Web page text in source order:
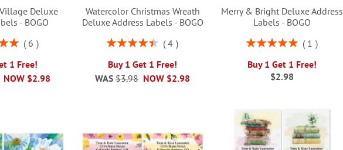
Deluxe
- BOGO
6
1 Free!
NOW $2.98
Watercolor Christmas Wreath
Deluxe Address Labels - BOGO
Rating:
4
Buy 1 Get 1 Free!
NOW $2.98
WAS $3.98
Merry & Bright Deluxe Address
Labels - BOGO
Rating:
1
Buy 1 Get 1 Free!
$2.98